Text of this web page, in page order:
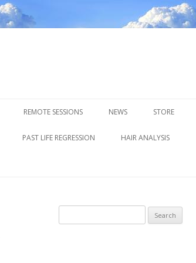
REMOTE SESSIONS NEWS STORE
PAST LIFE REGRESSION HAIR ANALYSIS
for: